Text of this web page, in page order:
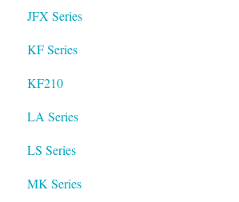
JFX Series
KF Series
KF210
LA Series
LS Series
MK Series